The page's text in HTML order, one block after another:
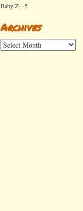
Baby Z—5
Archives
Archives